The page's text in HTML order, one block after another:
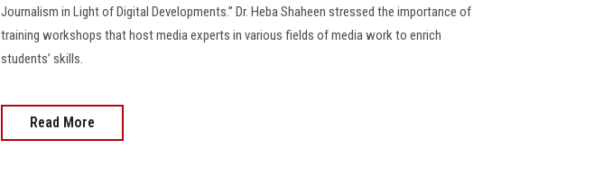
Journalism in Light of Digital Developments.” Dr. Heba Shaheen stressed the importance of
training workshops that host media experts in various fields of media work to enrich
students’ skills.
Read More